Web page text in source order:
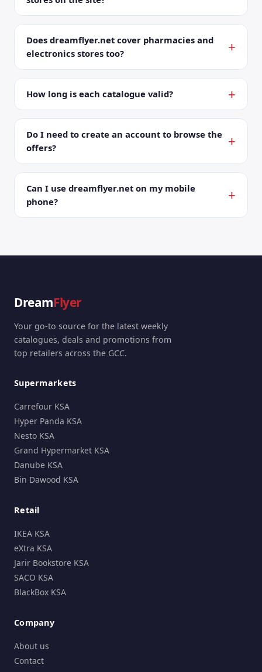
Does dreamflyer.net cover pharmacies and
electronics stores too?
How long is each catalogue valid?
Do I need to create an account to browse the
offers?
Can I use dreamflyer.net on my mobile
phone?
DreamFlyer
Your go-to source for the latest weekly
catalogues, deals and promotions from
top retailers across the GCC.
Supermarkets
Carrefour KSA
Hyper Panda KSA
Nesto KSA
Grand Hypermarket KSA
Danube KSA
Bin Dawood KSA
Retail
IKEA KSA
eXtra KSA
Jarir Bookstore KSA
SACO KSA
BlackBox KSA
Company
About us
Contact